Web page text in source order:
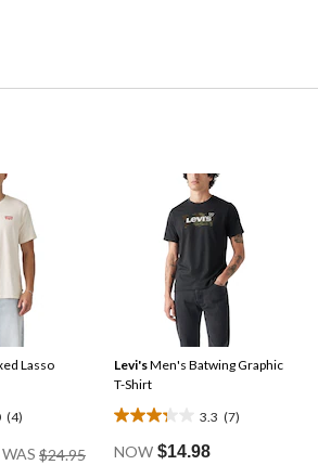
Lasso
(4)
WAS $24.95 Price
Levi'sMen's Batwing Graphic
T-Shirt
3.3 (7)
3.3
out
NOW $14.98